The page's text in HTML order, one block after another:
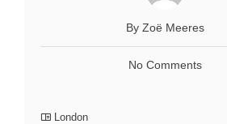
By Zoё Meeres
No Comments
London